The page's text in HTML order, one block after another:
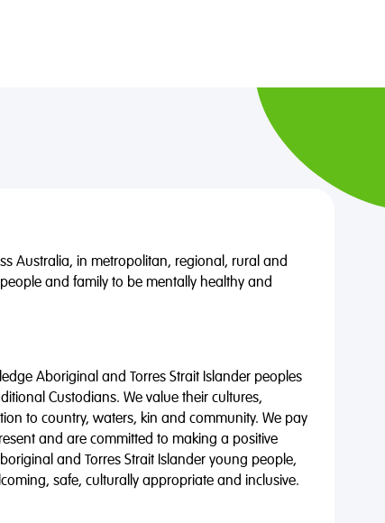
Australia, in metropolitan, regional, rural and
and family to be mentally healthy and
Aboriginal and Torres Strait Islander peoples
Custodians. We value their cultures,
to country, waters, kin and community. We pay
and are committed to making a positive
and Torres Strait Islander young people,
safe, culturally appropriate and inclusive.